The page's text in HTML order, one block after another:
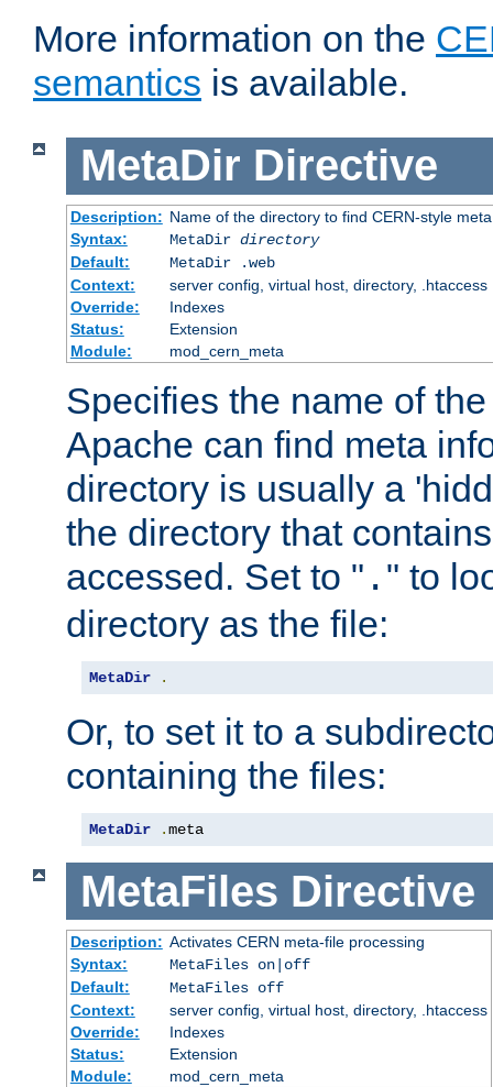
More information on the
semantics is available.
MetaDir Directive
Description: Name of the directory to find CERN-style
Syntax:
MetaDir directory
Default:
MetaDir .web
Context:
server config, virtual host, directory, .htaccess
Override:
Indexes
Status:
Extension
Module:
mod_cern_meta
Specifies the name of
Apache can find meta
directory is usually a
the directory that
accessed. Set to " . " to
directory as the file:
MetaDir .
Or, to set it to a
containing the files:
MetaDir .meta
MetaFiles Directive
Description: Activates CERN meta-file processing
Syntax:
MetaFiles on|off
Default:
MetaFiles off
Context:
server config, virtual host, directory, .htaccess
Override:
Indexes
Status:
Extension
Module:
mod_cern_meta